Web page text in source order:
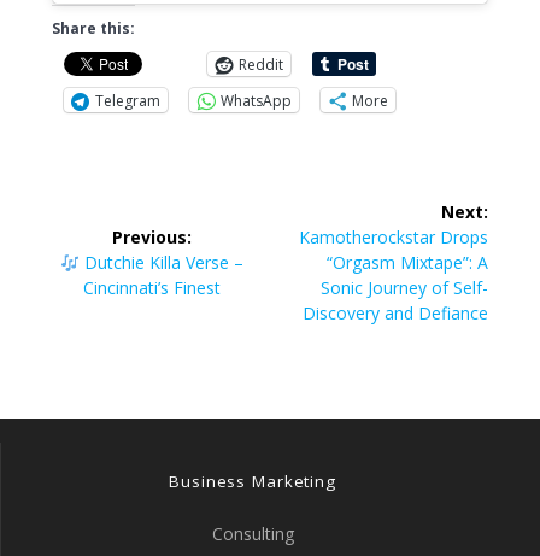
Share this:
Reddit
Telegram
WhatsApp More
navigation
Previous:
Previous
post:
Dutchie Killa Verse –
Cincinnati’s Finest
Next:
Next
post:
Kamotherockstar Drops
“Orgasm Mixtape”: A
Sonic Journey of Self-
Discovery and Defiance
Business Marketing
Consulting